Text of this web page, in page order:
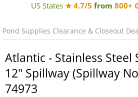
US States ★ 4.7/5 from 800+
Pond Supplies Clearance & Closeout
Atlantic - Stainless Steel
12" Spillway (Spillway
74973